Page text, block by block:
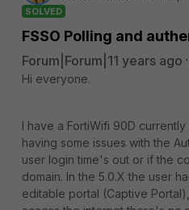
SOLVED
FSSO Polling and
Forum|Forum|11 years ago
Hi everyone.
I have a FortiWifi 90D
having some issues with the
user login time's out or if the
domain. In the 5.0.X the user
editable portal (Captive